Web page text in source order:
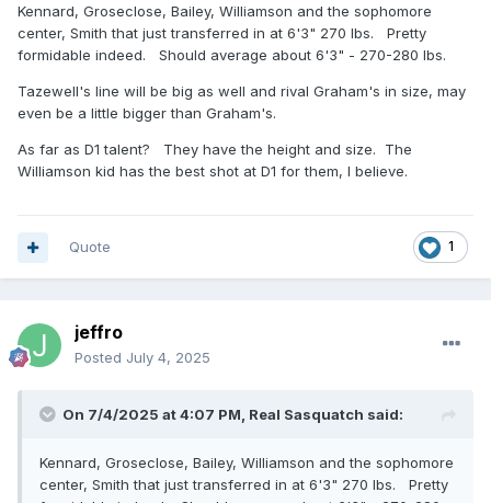
Kennard, Groseclose, Bailey, Williamson and the sophomore
center, Smith that just transferred in at 6'3" 270 lbs. Pretty
formidable indeed. Should average about 6'3" - 270-280 lbs.
Tazewell's line will be big as well and rival Graham's in size, may
even be a little bigger than Graham's.
As far as D1 talent? They have the height and size. The
Williamson kid has the best shot at D1 for them, I believe.
1
Quote
jeffro
Posted July 4, 2025
On 7/4/2025 at 4:07 PM, Real Sasquatch said:
Kennard, Groseclose, Bailey, Williamson and the sophomore
center, Smith that just transferred in at 6'3" 270 lbs. Pretty